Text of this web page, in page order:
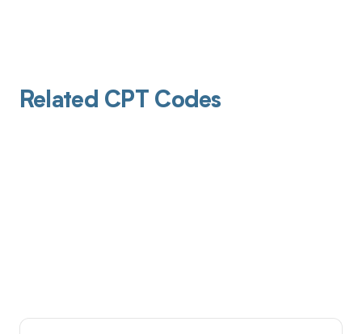
Related CPT Codes